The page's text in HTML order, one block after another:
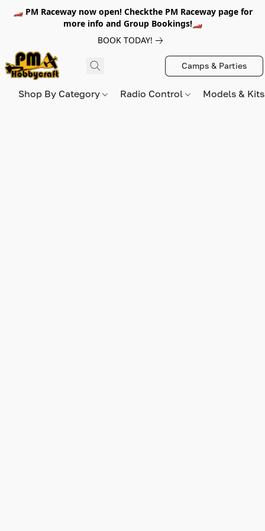
🏎️ PM Raceway now open! Checkthe PM Raceway page for
more info and Group Bookings!🏎️
BOOK TODAY!
Camps & Parties
Shop By Category Radio Control Models &